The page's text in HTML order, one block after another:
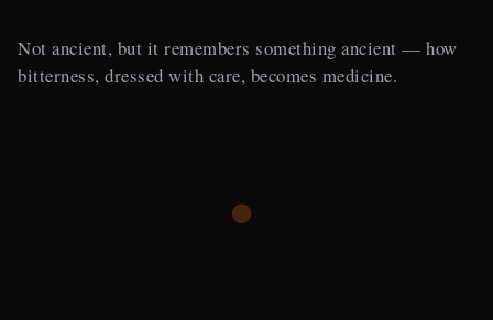
Not ancient, but it remembers something ancient — how
bitterness, dressed with care, becomes medicine.